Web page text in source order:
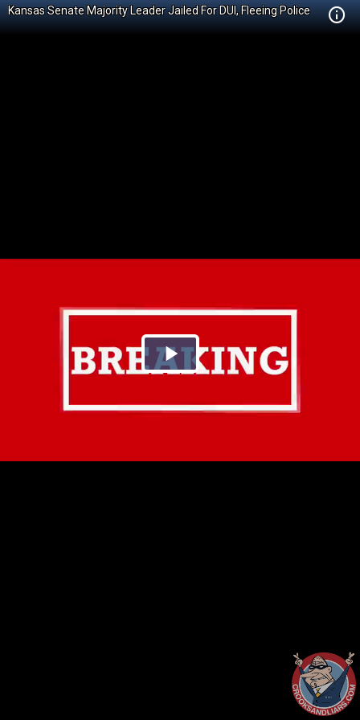
Kansas Senate Majority Leader Jailed For DUI, Fleeing Police